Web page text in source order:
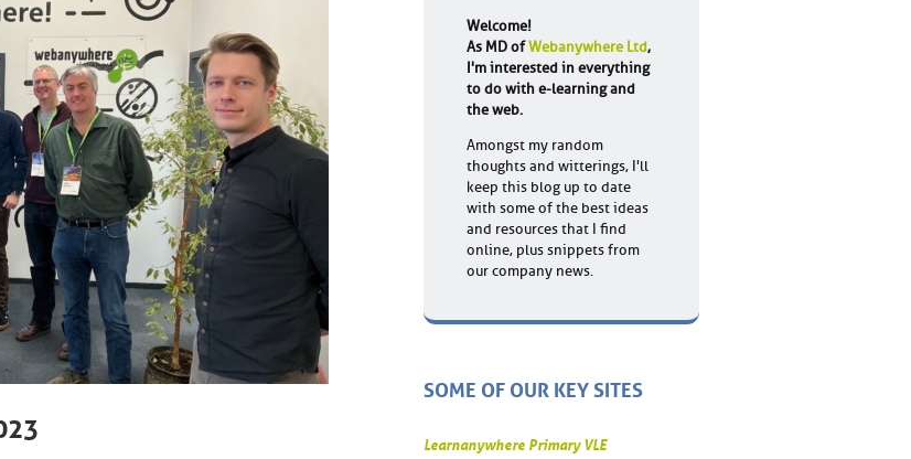
Welcome!
As MD ofWebanywhere Ltd,
I'm interested in everything
to do with e-learning and
the web.
Amongst my random
thoughts and witterings, I'll
keep this blog up to date
with some of the best ideas
and resources that I find
online, plus snippets from
our company news.
SOME OF OUR KEY SITES
Learnanywhere Primary VLE